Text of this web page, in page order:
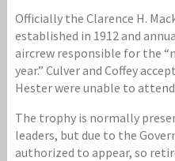
Officially the Clarence H.
established in 1912 and
aircrew responsible for the
year.” Culver and Coffey
Hester were unable to
The trophy is normally
leaders, but due to the
authorized to appear, so